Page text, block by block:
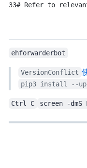
33# Refer to
ehforwarderbot
VersionConflict 使
pip3 install --
Ctrl C screen -dmS